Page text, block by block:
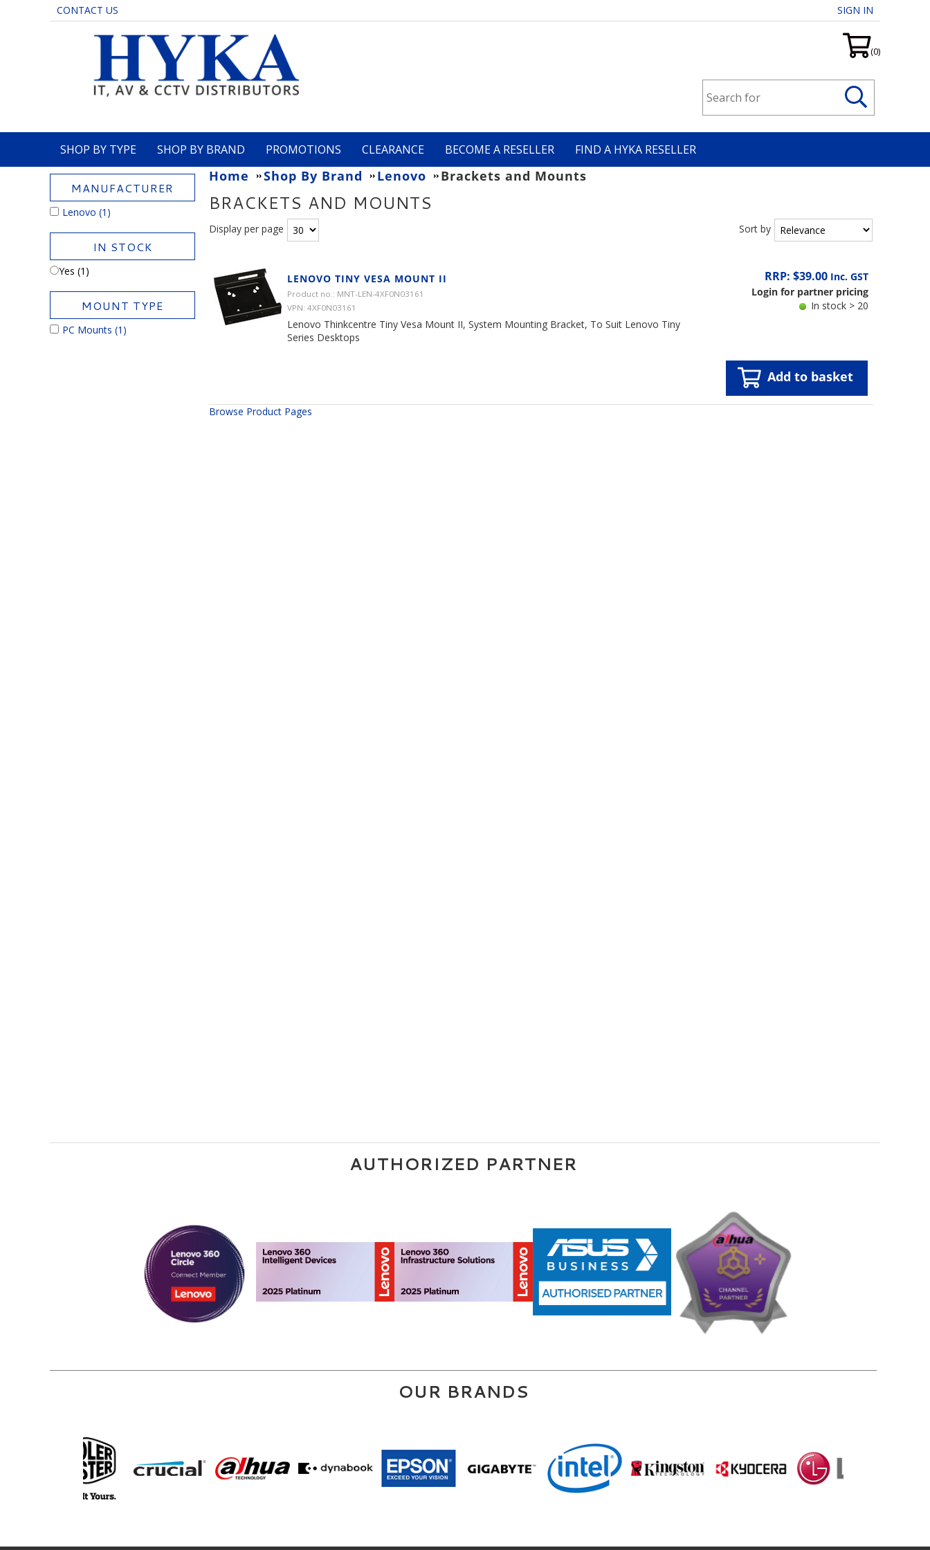
CONTACT US SIGN IN
(0)
SHOP BY TYPE SHOP BY BRAND PROMOTIONS CLEARANCE BECOME A RESELLER FIND A HYKA RESELLER
MANUFACTURER
Lenovo (1)
IN STOCK
Yes (1)
MOUNT TYPE
PC Mounts (1)
Home Shop By Brand Lenovo Brackets and Mounts
BRACKETS AND MOUNTS
Display per page Sort by
LENOVO TINY VESA MOUNT II
Product no.: MNT-LEN-4XF0N03161
VPN: 4XF0N03161
Lenovo Thinkcentre Tiny Vesa Mount II, System Mounting Bracket, To Suit Lenovo Tiny
Series Desktops
RRP: $39.00 Inc. GST
Login for partner pricing
In stock > 20
Add to basket
Browse Product Pages
AUTHORIZED PARTNER
OUR BRANDS